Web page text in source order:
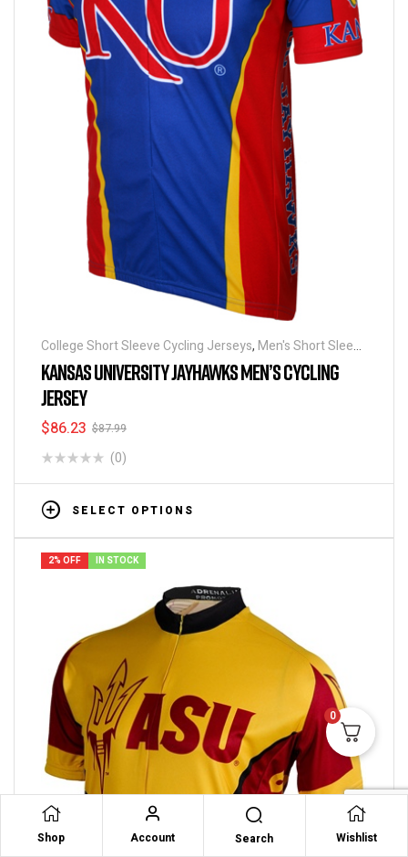
College Short Sleeve Cycling Jerseys, Men's Short Sleeve
Cycling Jerseys
KANSAS UNIVERSITY JAYHAWKS MEN’S CYCLING
JERSEY
$87.99
$86.23
(0)
SELECT OPTIONS
2% OFF IN STOCK
Shop Account Search Wishlist
0